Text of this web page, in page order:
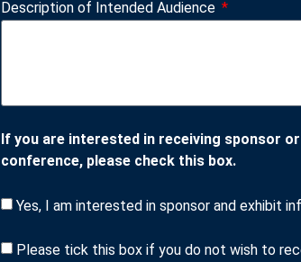
Description of Intended Audience
If you are interested in receiving sponsor
conference, please check this box.
Yes, I am interested in sponsor and exhibit
Please tick this box if you do not wish to